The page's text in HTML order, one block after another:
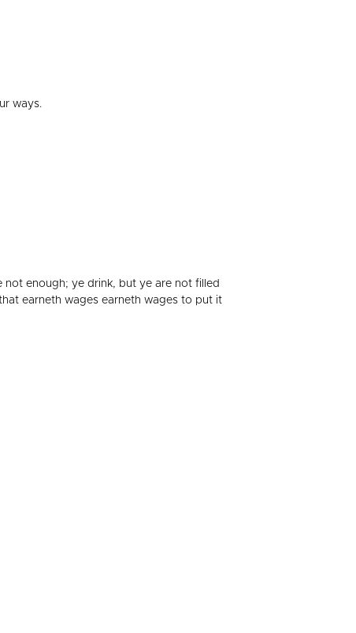
ways.
not enough; ye drink, but ye are not filled
earneth wages earneth wages to put it